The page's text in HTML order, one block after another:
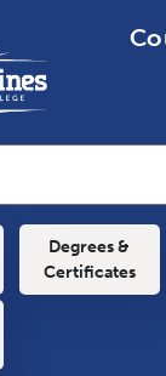
Degrees &
Certificates